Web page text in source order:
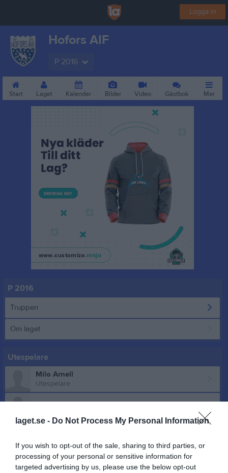
laget.se - Do Not Process My Personal Information
If you wish to opt-out of the sale, sharing to third parties, or
processing of your personal or sensitive information for
targeted advertising by us, please use the below opt-out
Logga in
Hofors AIF
P 2016
Start Laget Kalender Bilder Video Gästbok Mer
P 2016
Truppen
Om laget
Utespelare
Milo Arnell
Utespelare
Adrian Forsberg Pussinen
Utespelare